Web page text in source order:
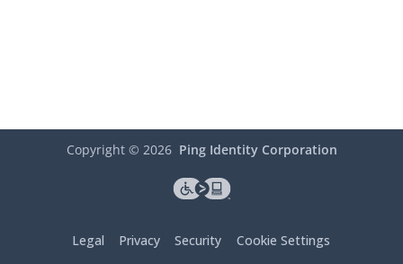
Copyright © 2026 Ping Identity Corporation
Legal Privacy Security Cookie Settings